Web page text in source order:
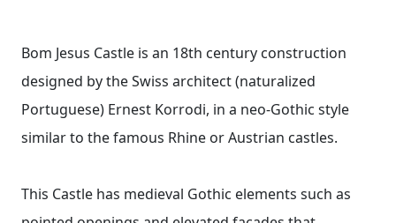
Bom Jesus Castle is an 18th century construction
designed by the Swiss architect (naturalized
Portuguese) Ernest Korrodi, in a neo-Gothic style
similar to the famous Rhine or Austrian castles.
This Castle has medieval Gothic elements such as